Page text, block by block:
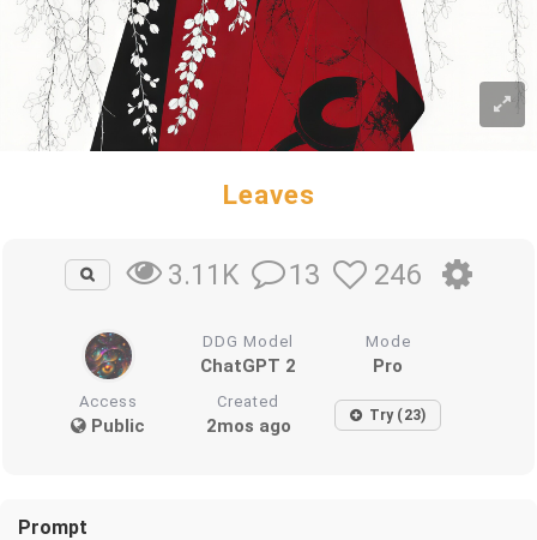
Leaves
3.11K 13 246
DDG Model
ChatGPT 2
Mode
Pro
Access
Public
Created
2mos ago Try (23)
Prompt